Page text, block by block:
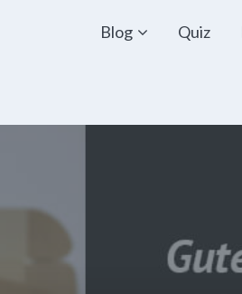
Blog Quiz